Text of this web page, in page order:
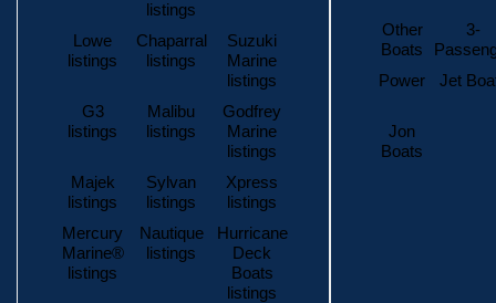
listings
Lowe
listings
Chaparral
listings
Suzuki
Marine
listings
G3
listings
Malibu
listings
Godfrey
Marine
listings
Majek
listings
Sylvan
listings
Xpress
listings
Mercury
Marine®
listings
Nautique
listings
Hurricane
Deck
Boats
listings
Other
Boats
3-
Power
Jet
Jon
Boats